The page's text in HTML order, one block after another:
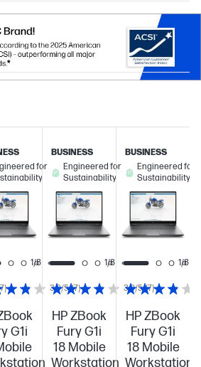
G1i
3.9/5 (7)
for
1/8
HP ZBook
Fury G1i
18 Mobile
Workstation
3.9/5 (7)
BUSINESS
Engineered for
Sustainability
1/8
HP ZBook
Fury G1i
18 Mobile
Workstation
BUSINESS
Engineered for
Sustainability
1/8